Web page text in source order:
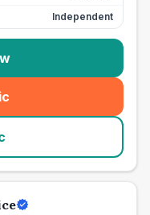
Independent